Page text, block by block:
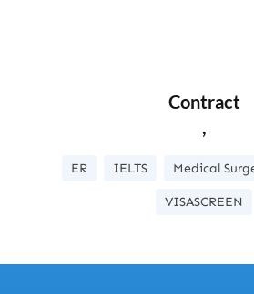
Contract
,
ER IELTS Medical
VISASCREEN